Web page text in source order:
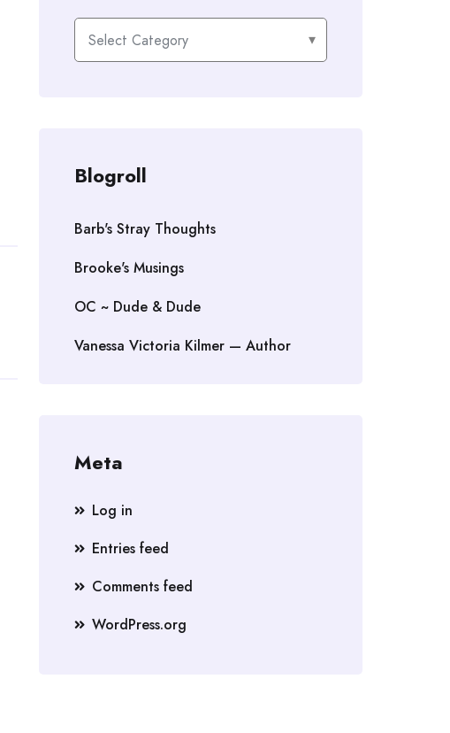
Categories
Blogroll
Barb's Stray Thoughts
Brooke's Musings
OC ~ Dude & Dude
Vanessa Victoria Kilmer — Author
Meta
Log in
Entries feed
Comments feed
WordPress.org